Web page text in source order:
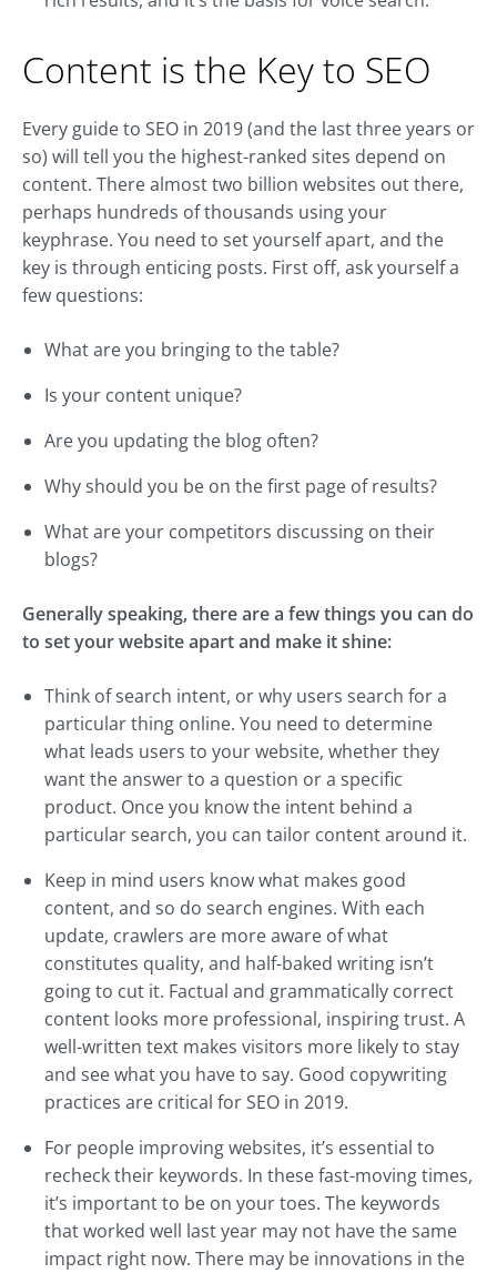
Content is the Key to SEO
Every guide to SEO in 2019 (and the last three years or
so) will tell you the highest-ranked sites depend on
content. There almost two billion websites out there,
perhaps hundreds of thousands using your
keyphrase. You need to set yourself apart, and the
key is through enticing posts. First off, ask yourself a
few questions:
What are you bringing to the table?
Is your content unique?
Are you updating the blog often?
Why should you be on the first page of results?
What are your competitors discussing on their
blogs?
Generally speaking, there are a few things you can do
to set your website apart and make it shine:
Think of search intent, or why users search for a
particular thing online. You need to determine
what leads users to your website, whether they
want the answer to a question or a specific
product. Once you know the intent behind a
particular search, you can tailor content around it.
Keep in mind users know what makes good
content, and so do search engines. With each
update, crawlers are more aware of what
constitutes quality, and half-baked writing isn’t
going to cut it. Factual and grammatically correct
content looks more professional, inspiring trust. A
well-written text makes visitors more likely to stay
and see what you have to say. Good copywriting
practices are critical for SEO in 2019.
For people improving websites, it’s essential to
recheck their keywords. In these fast-moving times,
it’s important to be on your toes. The keywords
that worked well last year may not have the same
impact right now. There may be innovations in the